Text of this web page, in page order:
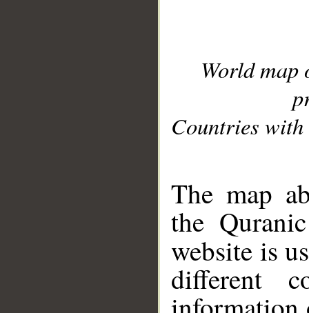
World
Countries with
The map
the
website is
different